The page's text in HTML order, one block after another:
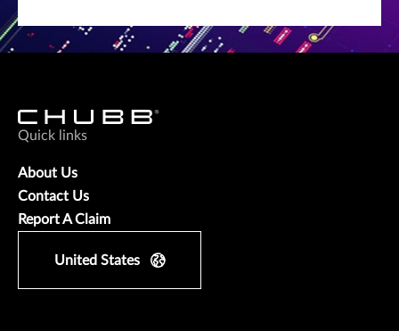
Quick links
About Us
Contact Us
Report A Claim
United States